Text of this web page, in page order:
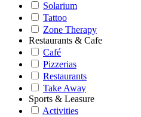
Solarium
Tattoo
Zone Therapy
Restaurants & Cafe
Café
Pizzerias
Restaurants
Take Away
Sports & Leasure
Activities